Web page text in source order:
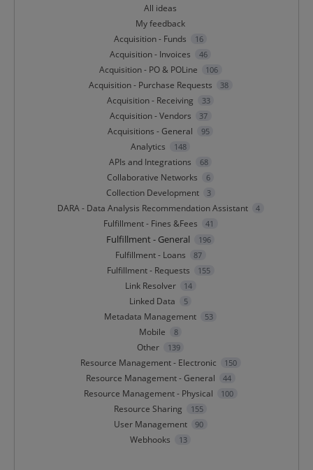
All ideas
My feedback
Acquisition - Funds
16
Acquisition - Invoices 46
Acquisition - PO & POLine 106
Acquisition - Purchase Requests 38
Acquisition - Receiving 33
Acquisition - Vendors 37
Acquisitions - General 95
Analytics 148
APIs and Integrations 68
Collaborative Networks 6
Collection Development 3
DARA - Data Analysis Recommendation Assistant 4
Fulfillment - Fines &Fees 41
Fulfillment - General 196
Fulfillment - Loans 87
Fulfillment - Requests 155
Link Resolver 14
Linked Data 5
Metadata Management 53
Mobile 8
Other 139
Resource Management - Electronic 150
Resource Management - General 44
Resource Management - Physical 100
Resource Sharing 155
User Management 90
Webhooks 13